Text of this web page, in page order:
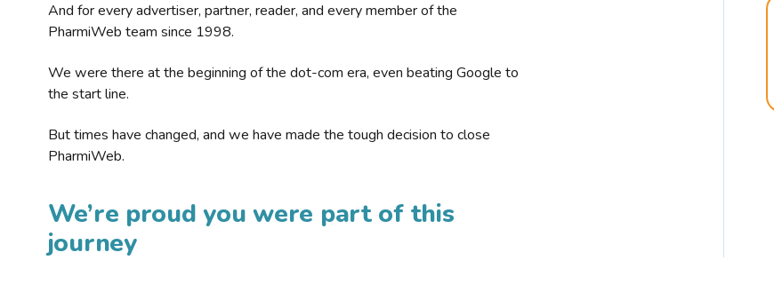
And for every advertiser, partner, reader, and every member of the
PharmiWeb team since 1998.
We were there at the beginning of the dot-com era, even beating Google to
the start line.
But times have changed, and we have made the tough decision to close
PharmiWeb.
We’re proud you were part of this
journey